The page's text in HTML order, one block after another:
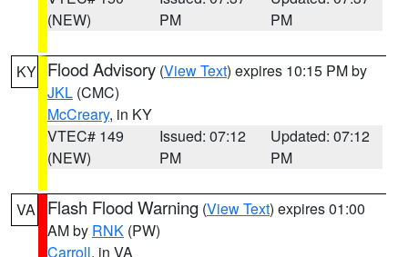
(NEW)
PM
PM
KY Flood Advisory (View Text) expires 10:15 PM by
JKL (CMC)
McCreary, in KY
VTEC# 149
(NEW)
Issued: 07:12
PM
Updated: 07:12
PM
VA Flash Flood Warning (View Text) expires 01:00
AM by RNK (PW)
Carroll, in VA